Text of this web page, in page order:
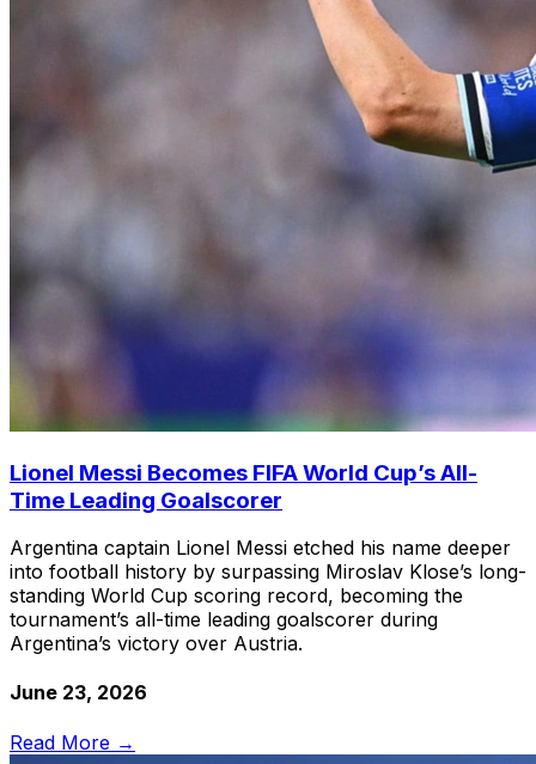
Lionel Messi Becomes FIFA World Cup’s All-
Time Leading Goalscorer
Argentina captain Lionel Messi etched his name deeper
into football history by surpassing Miroslav Klose’s long-
standing World Cup scoring record, becoming the
tournament’s all-time leading goalscorer during
Argentina’s victory over Austria.
June 23, 2026
Read More →